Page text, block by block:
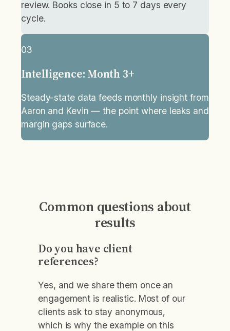
review. Books close in 5 to 7 days every
cycle.
03
Intelligence: Month 3+
Steady-state data feeds monthly insight from
Aaron and Kevin — the point where leaks and
margin gaps surface.
Common questions about
results
Do you have client
references?
Yes, and we share them once an
engagement is realistic. Most of our
clients ask to stay anonymous,
which is why the example on this